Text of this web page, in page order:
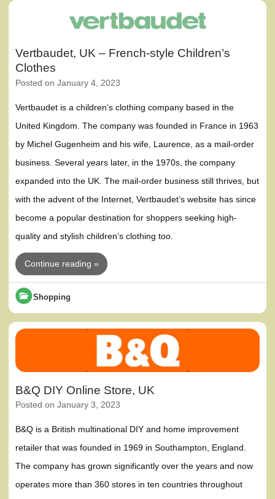
Vertbaudet, UK – French-style Children’s
Clothes
Posted onJanuary 4, 2023
Vertbaudet is a children’s clothing company based in the
United Kingdom. The company was founded in France in 1963
by Michel Gugenheim and his wife, Laurence, as a mail-order
business. Several years later, in the 1970s, the company
expanded into the UK. The mail-order business still thrives, but
with the advent of the Internet, Vertbaudet’s website has since
become a popular destination for shoppers seeking high-
quality and stylish children’s clothing too.
Continue reading »
Shopping
B&Q DIY Online Store, UK
Posted onJanuary 3, 2023
B&Q is a British multinational DIY and home improvement
retailer that was founded in 1969 in Southampton, England.
The company has grown significantly over the years and now
operates more than 360 stores in ten countries throughout